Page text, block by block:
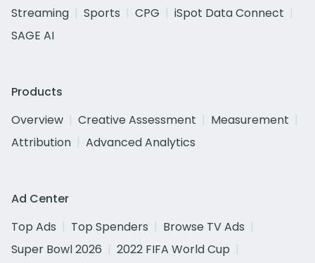
Streaming
Sports CPG
iSpot Data Connect
SAGE AI
Products
Overview
Creative Assessment
Measurement
Attribution
Advanced Analytics
Ad Center
Top Ads
Top Spenders
Browse TV Ads
Super Bowl 2026
2022 FIFA World Cup